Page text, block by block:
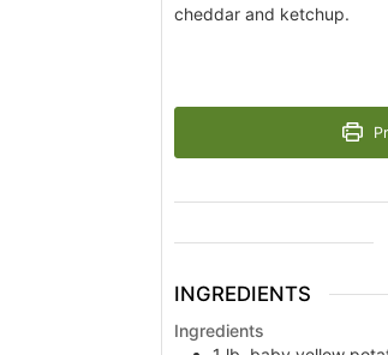
cheddar and ketchup.
INGREDIENTS
Ingredients